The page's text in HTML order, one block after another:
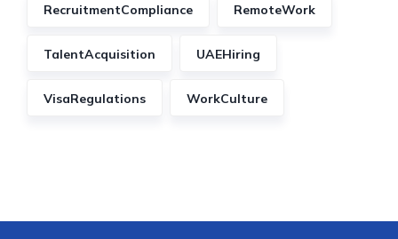
RecruitmentCompliance RemoteWork
TalentAcquisition UAEHiring
VisaRegulations WorkCulture